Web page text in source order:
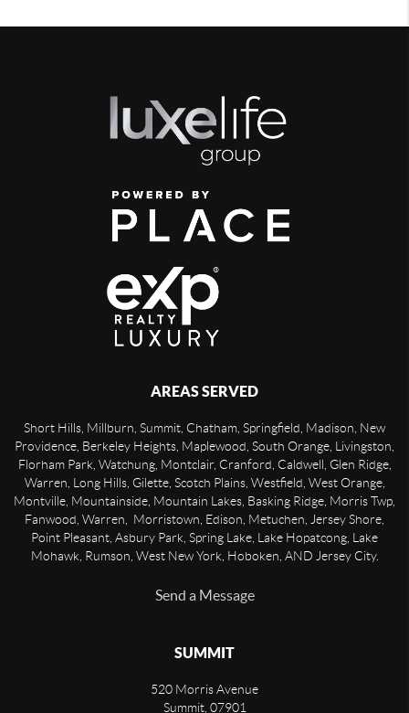
AREAS SERVED
Short Hills, Millburn, Summit, Chatham, Springfield, Madison, New
Providence, Berkeley Heights, Maplewood, South Orange, Livingston,
Florham Park, Watchung, Montclair, Cranford, Caldwell, Glen Ridge,
Warren, Long Hills, Gilette, Scotch Plains, Westfield, West Orange,
Montville, Mountainside, Mountain Lakes, Basking Ridge, Morris Twp,
Fanwood, Warren, Morristown, Edison, Metuchen, Jersey Shore,
Point Pleasant, Asbury Park, Spring Lake, Lake Hopatcong, Lake
Mohawk, Rumson, West New York, Hoboken, AND Jersey City.
Send a Message
SUMMIT
520 Morris Avenue
Summit, 07901